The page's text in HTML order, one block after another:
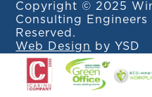
Copyright © 2025
Consulting
Reserved.
Web Design
by YSD